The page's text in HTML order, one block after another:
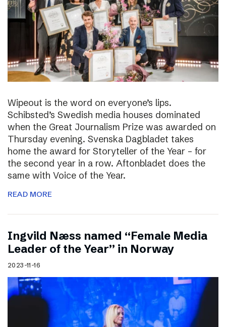
Wipeout is the word on everyone’s lips.
Schibsted’s Swedish media houses dominated
when the Great Journalism Prize was awarded on
Thursday evening. Svenska Dagbladet takes
home the award for Storyteller of the Year – for
the second year in a row. Aftonbladet does the
same with Voice of the Year.
READ MORE
Ingvild Næss named “Female Media
Leader of the Year” in Norway
2023-11-16